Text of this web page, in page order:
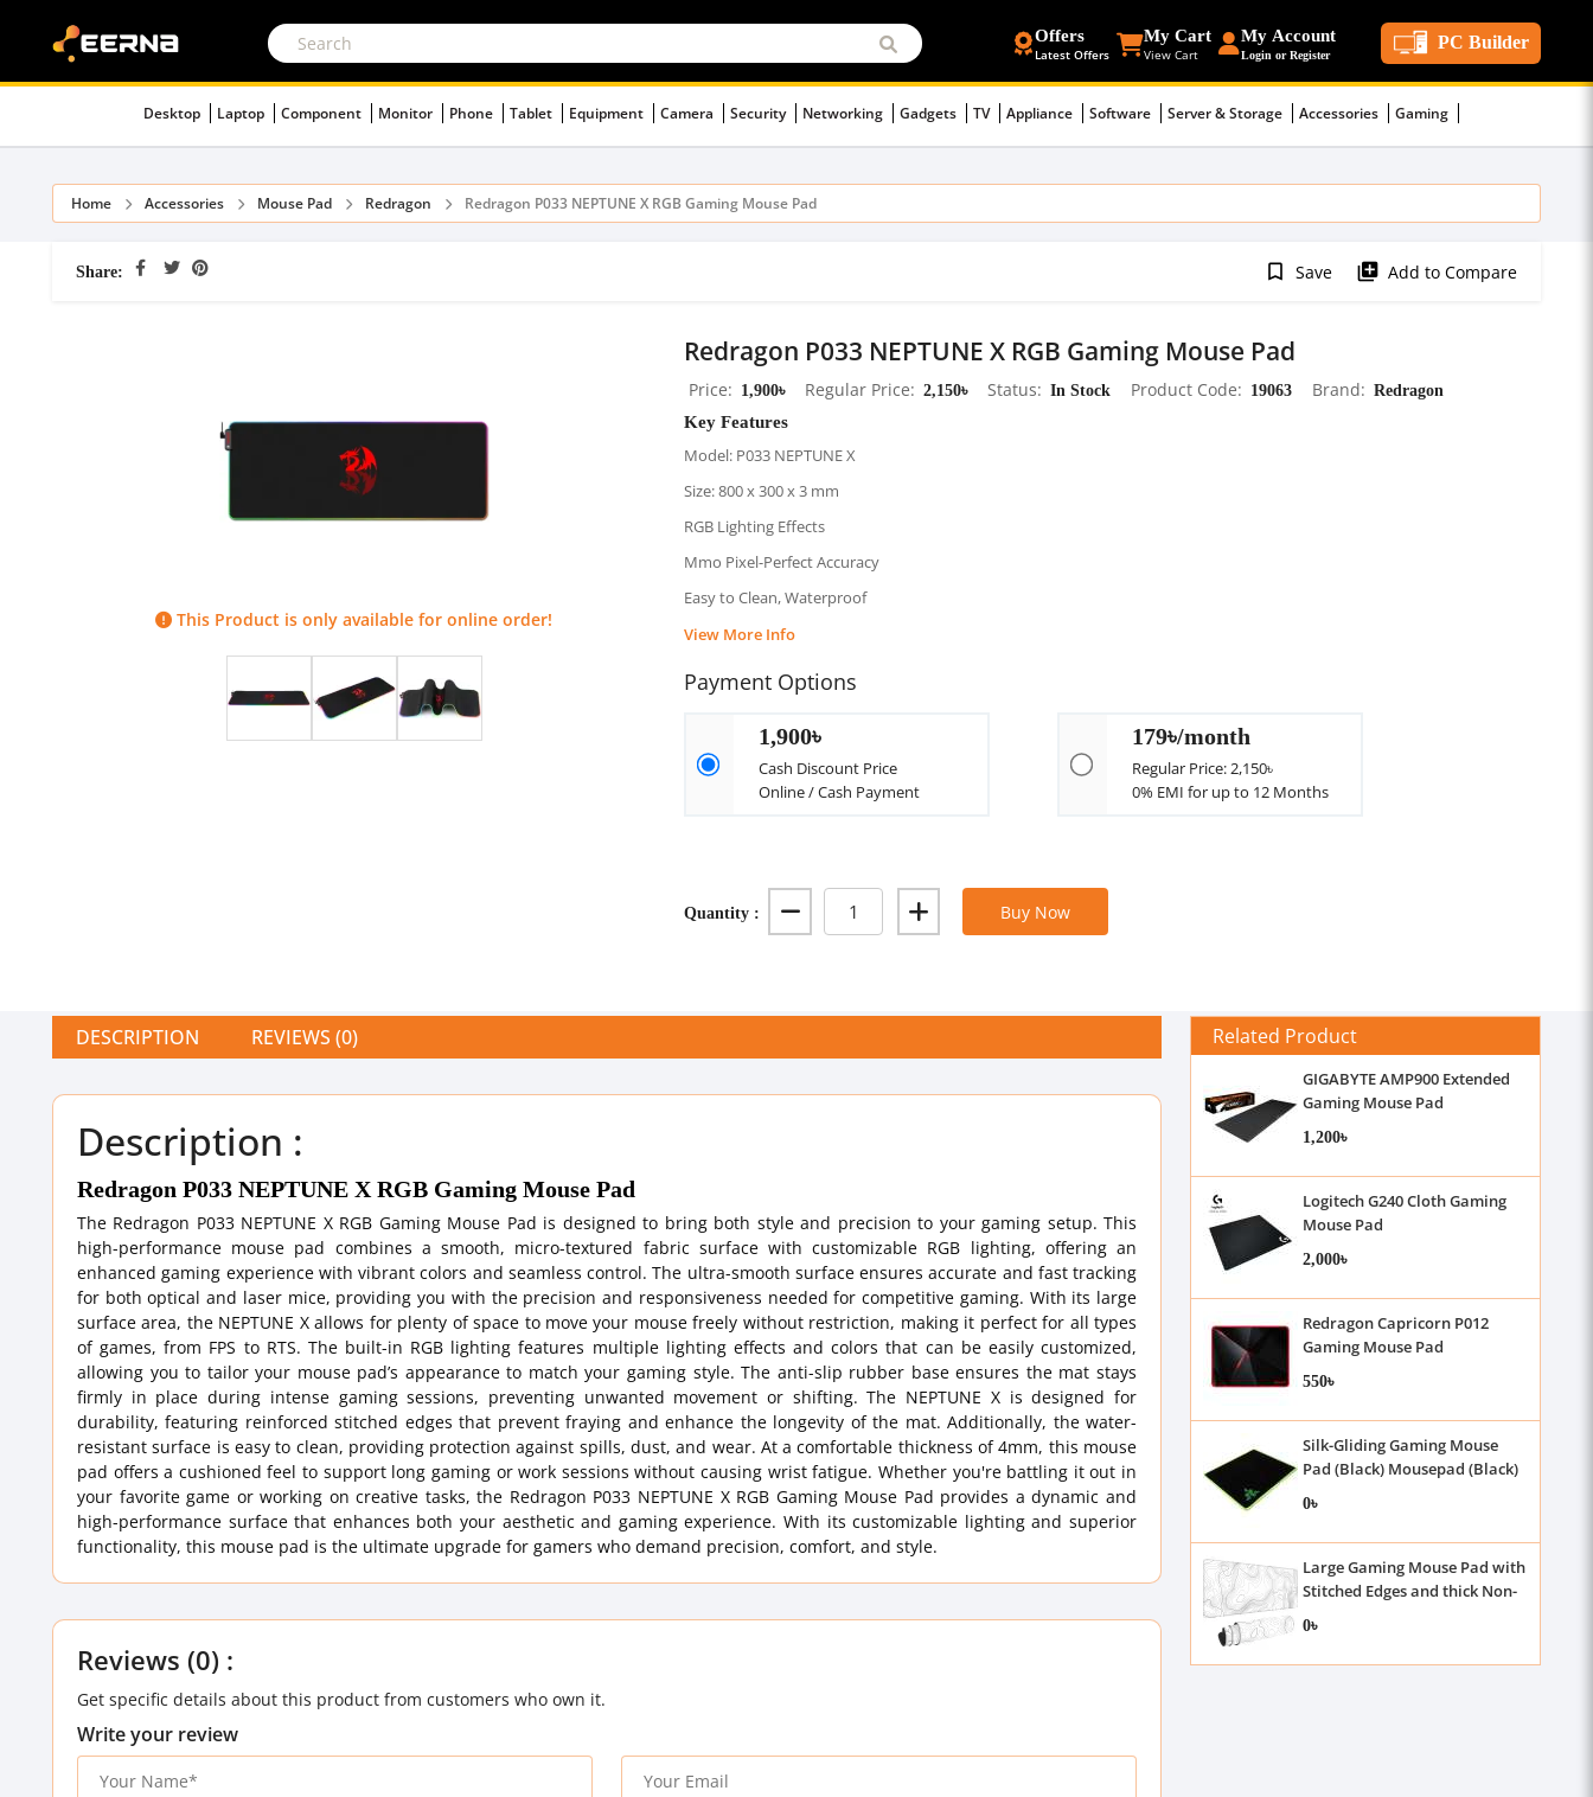
Offers
Latest Offers
My Cart
View Cart
My Account
Login or Register
PC Builder
Desktop Laptop Component Monitor Phone Tablet Equipment Camera Security Networking Gadgets TV Appliance Software Server & Storage Accessories Gaming
Home Accessories Mouse Pad Redragon Redragon P033 NEPTUNE X RGB Gaming Mouse Pad
Share: bookmark_border Save library_add Add to Compare
This Product is only available for online order!
Redragon P033 NEPTUNE X RGB Gaming Mouse Pad
Price 1,900৳ Regular Price 2,150৳ Status In Stock Product Code 19063 Brand Redragon
Key Features
Model: P033 NEPTUNE X
Size: 800 x 300 x 3 mm
RGB Lighting Effects
Mmo Pixel-Perfect Accuracy
Easy to Clean, Waterproof
View More Info
Payment Options
1,900৳
Cash Discount Price
Online / Cash Payment
179৳/month
Regular Price: 2,150৳
0% EMI for up to 12 Months
Quantity : Buy Now
DESCRIPTION REVIEWS (0)
Description :
Redragon P033 NEPTUNE X RGB Gaming Mouse Pad
The Redragon P033 NEPTUNE X RGB Gaming Mouse Pad is designed to bring both style and precision to your gaming setup. This
high-performance mouse pad combines a smooth, micro-textured fabric surface with customizable RGB lighting, offering an
enhanced gaming experience with vibrant colors and seamless control. The ultra-smooth surface ensures accurate and fast tracking
for both optical and laser mice, providing you with the precision and responsiveness needed for competitive gaming. With its large
surface area, the NEPTUNE X allows for plenty of space to move your mouse freely without restriction, making it perfect for all types
of games, from FPS to RTS. The built-in RGB lighting features multiple lighting effects and colors that can be easily customized,
allowing you to tailor your mouse pad’s appearance to match your gaming style. The anti-slip rubber base ensures the mat stays
firmly in place during intense gaming sessions, preventing unwanted movement or shifting. The NEPTUNE X is designed for
durability, featuring reinforced stitched edges that prevent fraying and enhance the longevity of the mat. Additionally, the water-
resistant surface is easy to clean, providing protection against spills, dust, and wear. At a comfortable thickness of 4mm, this mouse
pad offers a cushioned feel to support long gaming or work sessions without causing wrist fatigue. Whether you're battling it out in
your favorite game or working on creative tasks, the Redragon P033 NEPTUNE X RGB Gaming Mouse Pad provides a dynamic and
high-performance surface that enhances both your aesthetic and gaming experience. With its customizable lighting and superior
functionality, this mouse pad is the ultimate upgrade for gamers who demand precision, comfort, and style.
Reviews (0) :
Get specific details about this product from customers who own it.
Write your review
Related Product
GIGABYTE AMP900 Extended
Gaming Mouse Pad
1,200৳
Logitech G240 Cloth Gaming
Mouse Pad
2,000৳
Redragon Capricorn P012
Gaming Mouse Pad
550৳
Silk-Gliding Gaming Mouse
Pad (Black) Mousepad (Black)
0৳
Large Gaming Mouse Pad with
Stitched Edges and thick Non-
Slip Rubber, 3mm , 31.5 X 11.8
Inch
0৳